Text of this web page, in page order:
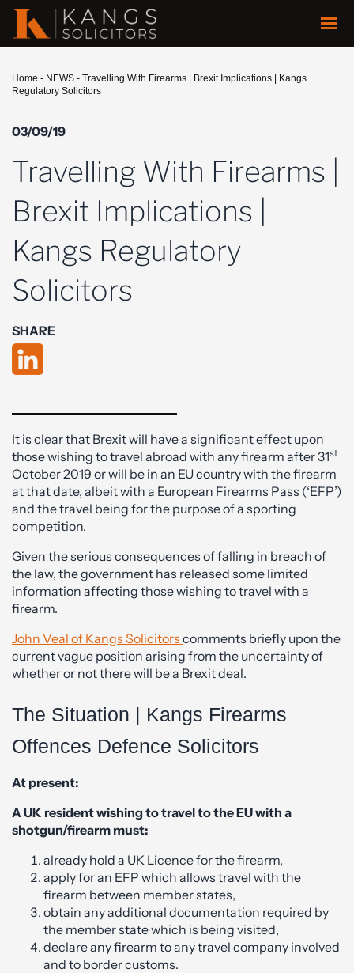
Home - NEWS - Travelling With Firearms | Brexit Implications | Kangs
Regulatory Solicitors
03/09/19
Travelling With Firearms |
Brexit Implications |
Kangs Regulatory
Solicitors
SHARE
It is clear that Brexit will have a significant effect upon
those wishing to travel abroad with any firearm after 31st
October 2019 or will be in an EU country with the firearm
at that date, albeit with a European Firearms Pass (‘EFP’)
and the travel being for the purpose of a sporting
competition.
Given the serious consequences of falling in breach of
the law, the government has released some limited
information affecting those wishing to travel with a
firearm.
John Veal of Kangs Solicitors comments briefly upon the
current vague position arising from the uncertainty of
whether or not there will be a Brexit deal.
The Situation | Kangs Firearms
Offences Defence Solicitors
At present:
A UK resident wishing to travel to the EU with a
shotgun/firearm must:
already hold a UK Licence for the firearm,
apply for an EFP which allows travel with the
firearm between member states,
obtain any additional documentation required by
the member state which is being visited,
declare any firearm to any travel company involved
and to border customs.